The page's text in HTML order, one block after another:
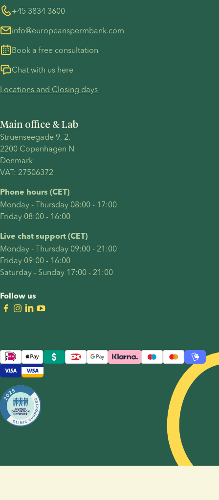
Main office & Lab
Struenseegade 9, 2.
2200 Copenhagen N
Denmark
VAT: 27506372
Phone hours (CET)
Monday - Thursday 08:00 - 17:00
Friday 08:00 - 16:00
Live chat support (CET)
Monday - Thursday 09:00 - 21:00
Friday 09:00 - 16:00
Saturday - Sunday 17:00 - 21:00
Follow us
+45 3834 3600
info@europeanspermbank.com
Book a free consultation
Chat with us here
Locations and Closing days
For customers in Australia
Whistleblower